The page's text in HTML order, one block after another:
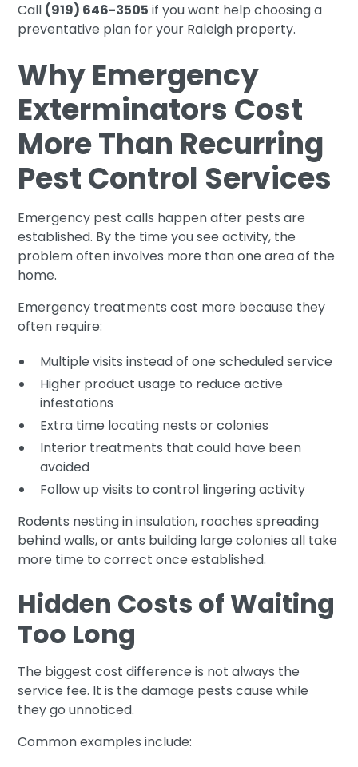
Call (919) 646-3505 if you want help choosing a
preventative plan for your Raleigh property.
Why Emergency
Exterminators Cost
More Than Recurring
Pest Control Services
Emergency pest calls happen after pests are
established. By the time you see activity, the
problem often involves more than one area of the
home.
Emergency treatments cost more because they
often require:
Multiple visits instead of one scheduled service
Higher product usage to reduce active
infestations
Extra time locating nests or colonies
Interior treatments that could have been
avoided
Follow up visits to control lingering activity
Rodents nesting in insulation, roaches spreading
behind walls, or ants building large colonies all take
more time to correct once established.
Hidden Costs of Waiting
Too Long
The biggest cost difference is not always the
service fee. It is the damage pests cause while
they go unnoticed.
Common examples include: